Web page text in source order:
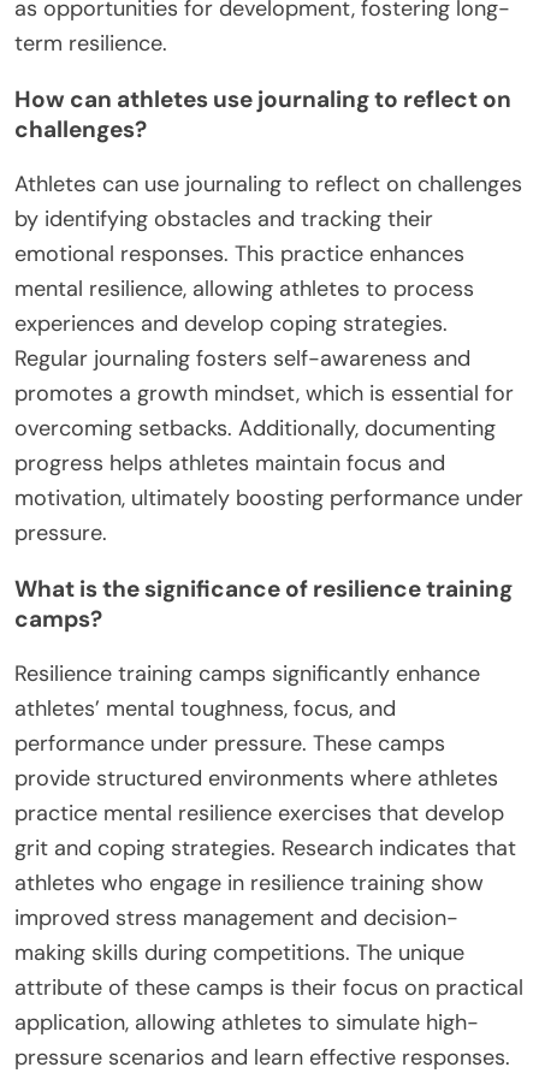
as opportunities for development, fostering long-
term resilience.
How can athletes use journaling to reflect on
challenges?
Athletes can use journaling to reflect on challenges
by identifying obstacles and tracking their
emotional responses. This practice enhances
mental resilience, allowing athletes to process
experiences and develop coping strategies.
Regular journaling fosters self-awareness and
promotes a growth mindset, which is essential for
overcoming setbacks. Additionally, documenting
progress helps athletes maintain focus and
motivation, ultimately boosting performance under
pressure.
What is the significance of resilience training
camps?
Resilience training camps significantly enhance
athletes’ mental toughness, focus, and
performance under pressure. These camps
provide structured environments where athletes
practice mental resilience exercises that develop
grit and coping strategies. Research indicates that
athletes who engage in resilience training show
improved stress management and decision-
making skills during competitions. The unique
attribute of these camps is their focus on practical
application, allowing athletes to simulate high-
pressure scenarios and learn effective responses.